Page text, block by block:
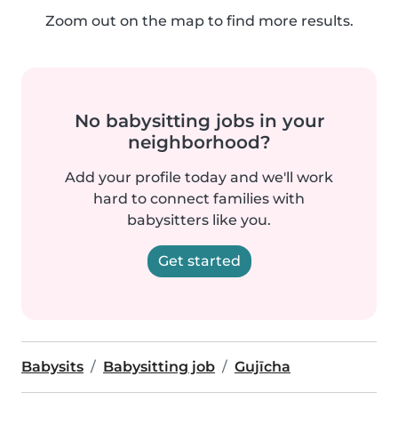
Zoom out on the map to find more results.
No babysitting jobs in your
neighborhood?
Add your profile today and we'll work
hard to connect families with
babysitters like you.
Get started
Babysits Babysitting job Gujīcha